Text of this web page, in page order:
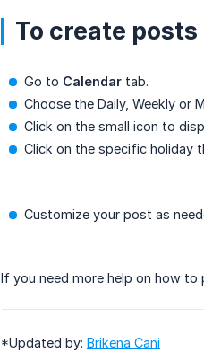
To create
Go to Calendar tab.
Choose the Daily, Weekly or
Click on the small icon to
Click on the specific holiday
Customize your post as
If you need more help on how
*Updated by: Brikena Cani